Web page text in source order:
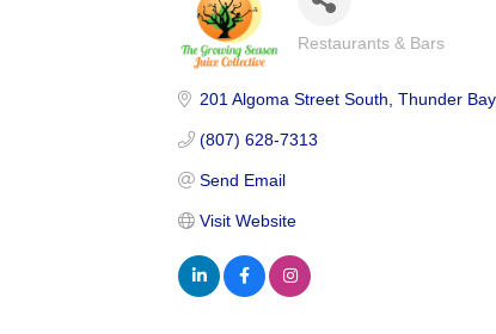
Restaurants & Bars
201 Algoma Street South Thunder Bay
(807) 628-7313
Send Email
Visit Website